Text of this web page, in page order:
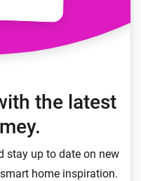
the latest
stay up to date on new
home inspiration.